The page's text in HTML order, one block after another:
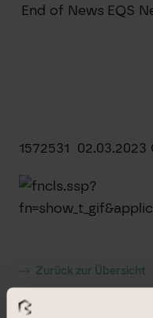
End of News EQS
1572531 02.03.2023
Zurück zur Übersicht